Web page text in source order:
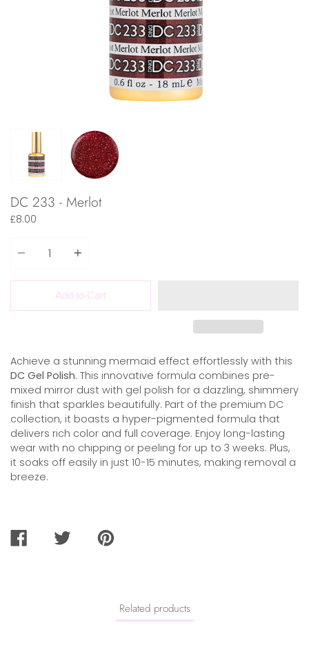
DC 233 - Merlot
£8.00
Add to Cart
Achieve a stunning mermaid effect effortlessly with this
DC Gel Polish. This innovative formula combines pre-
mixed mirror dust with gel polish for a dazzling, shimmery
finish that sparkles beautifully. Part of the premium DC
collection, it boasts a hyper-pigmented formula that
delivers rich color and full coverage. Enjoy long-lasting
wear with no chipping or peeling for up to 3 weeks. Plus,
it soaks off easily in just 10-15 minutes, making removal a
breeze.
SHARE
TWEET
PIN
Related products